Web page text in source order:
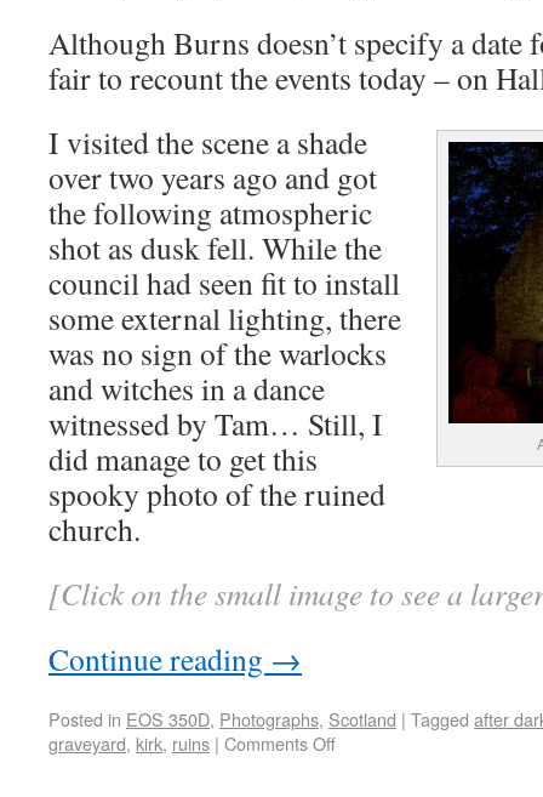
Although Burns doesn’t specify a date
fair to recount the events today – on
I visited the scene a shade
over two years ago and got
the following atmospheric
shot as dusk fell. While the
council had seen fit to install
some external lighting, there
was no sign of the warlocks
and witches in a dance
witnessed by Tam… Still, I
did manage to get this
spooky photo of the ruined
church.
[Click on the small image to see a
Continue reading →
Posted in EOS 350D, Photographs, Scotland | Tagged after
graveyard, kirk, ruins | Comments Off